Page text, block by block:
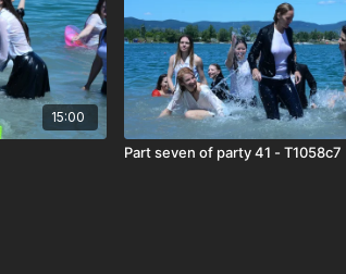
15:00
Part seven of party 41 - T1058c7